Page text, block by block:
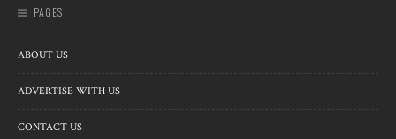
PAGES
ABOUT US
ADVERTISE WITH US
CONTACT US